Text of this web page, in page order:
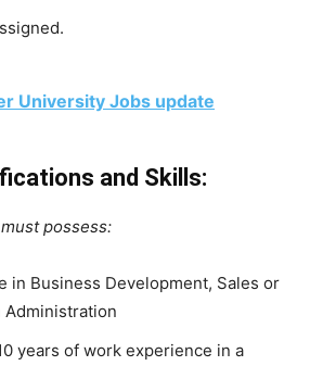
University Jobs update
and Skills:
possess:
in Business Development, Sales or
Administration
years of work experience in a